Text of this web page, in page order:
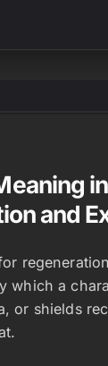
and
which a
or shields